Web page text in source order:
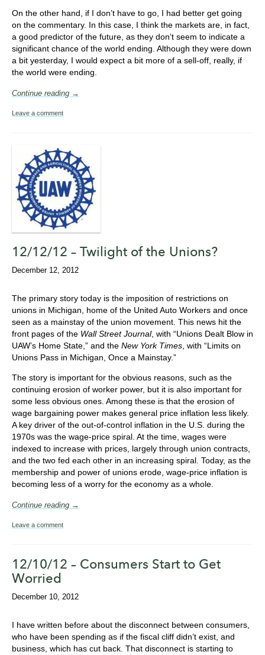
On the other hand, if I don’t have to go, I had better get going
on the commentary. In this case, I think the markets are, in fact,
a good predictor of the future, as they don’t seem to indicate a
significant chance of the world ending. Although they were down
a bit yesterday, I would expect a bit more of a sell-off, really, if
the world were ending.
Continue reading →
Leave a comment
12/12/12 – Twilight of the Unions?
December 12, 2012
The primary story today is the imposition of restrictions on
unions in Michigan, home of the United Auto Workers and once
seen as a mainstay of the union movement. This news hit the
front pages of the Wall Street Journal, with “Unions Dealt Blow in
UAW’s Home State,” and the New York Times , with “Limits on
Unions Pass in Michigan, Once a Mainstay.”
The story is important for the obvious reasons, such as the
continuing erosion of worker power, but it is also important for
some less obvious ones. Among these is that the erosion of
wage bargaining power makes general price inflation less likely.
A key driver of the out-of-control inflation in the U.S. during the
1970s was the wage-price spiral. At the time, wages were
indexed to increase with prices, largely through union contracts,
and the two fed each other in an increasing spiral. Today, as the
membership and power of unions erode, wage-price inflation is
becoming less of a worry for the economy as a whole.
Continue reading →
Leave a comment
12/10/12 – Consumers Start to Get
Worried
December 10, 2012
I have written before about the disconnect between consumers,
who have been spending as if the fiscal cliff didn’t exist, and
business, which has cut back. That disconnect is starting to